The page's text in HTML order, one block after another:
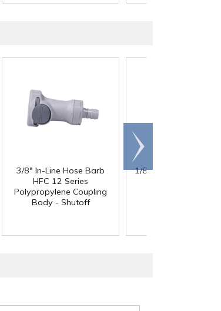
3/8" In-Line Hose Barb
HFC 12 Series
Polypropylene Coupling
Body - Shutoff
1/8" x 1/8" x 1/8"
Scroll
right